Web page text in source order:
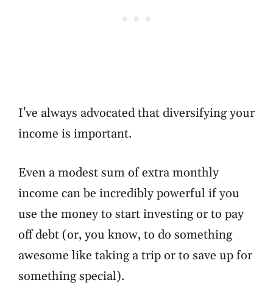
I've always advocated that diversifying your
income is important.
Even a modest sum of extra monthly
income can be incredibly powerful if you
use the money to start investing or to pay
off debt (or, you know, to do something
awesome like taking a trip or to save up for
something special).